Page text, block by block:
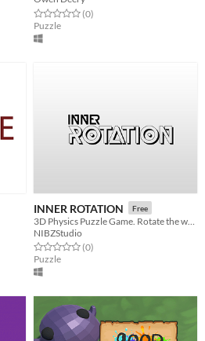
Rated 0.0 out of 5 stars
(0total ratings
)
Puzzle
INNER ROTATION Free
NIBZStudio
Rated 0.0 out of 5 stars
(0total ratings
)
Puzzle